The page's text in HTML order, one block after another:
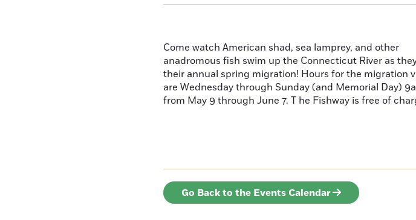
Come watch American shad, sea lamprey, and other
anadromous fish swim up the Connecticut River as
their annual spring migration! Hours for the migration
are Wednesday through Sunday (and Memorial Day)
from May 9 through June 7. T he Fishway is free of
Go Back to the Events Calendar